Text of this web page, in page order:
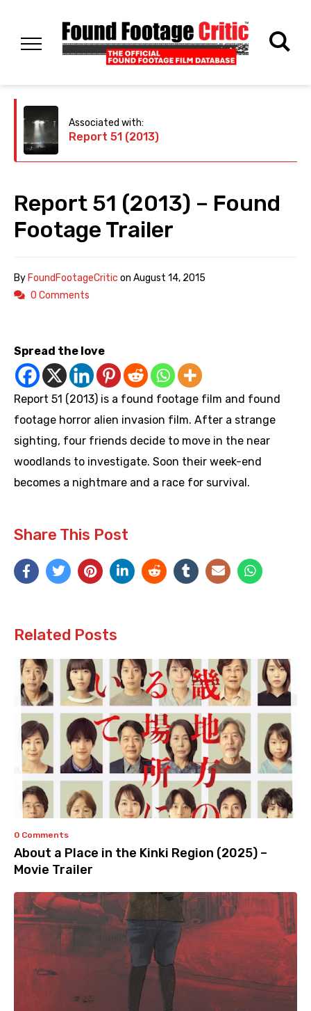
Associated with:
Report 51 (2013)
Report 51 (2013) – Found
Footage Trailer
ByFoundFootageCritic on August 14, 2015
0 Comments
Spread the love
Report 51 (2013) is a found footage film and found
footage horror alien invasion film. After a strange
sighting, four friends decide to move in the near
woodlands to investigate. Soon their week-end
becomes a nightmare and a race for survival.
Share This Post
Related Posts
0 Comments
About a Place in the Kinki Region (2025) –
Movie Trailer